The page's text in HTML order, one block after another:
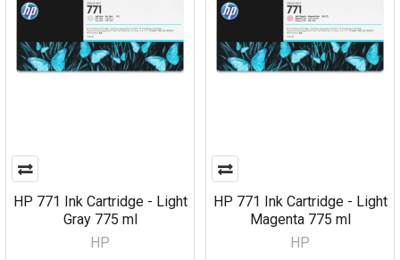
HP 771 Ink Cartridge - Light
Gray 775 ml
HP
HP 771 Ink Cartridge - Light
Magenta 775 ml
HP